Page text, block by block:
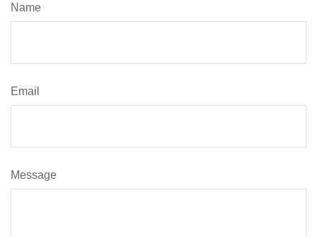
Name
Email
Message